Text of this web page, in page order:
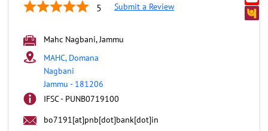
5 Submit a Review
Mahc Nagbani, Jammu
MAHC, Domana
Nagbani
Jammu - 181206
IFSC - PUNB0719100
bo7191[at]pnb[dot]bank[dot]in